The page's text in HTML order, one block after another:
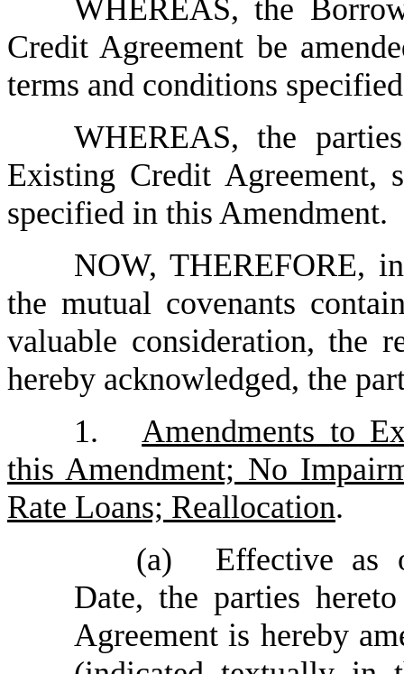
WHEREAS, the
Credit Agreement be
terms and conditions
WHEREAS, the
Existing Credit Agreement,
specified in this Amendment.
NOW, THEREFORE,
the mutual covenants
valuable consideration, the
hereby acknowledged, the
1.
Amendments to
this Amendment; No
Rate Loans; Reallocation.
(a)
Effective as
Date, the parties
Agreement is hereby